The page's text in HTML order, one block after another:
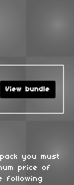
View bundle
you must
price of
following